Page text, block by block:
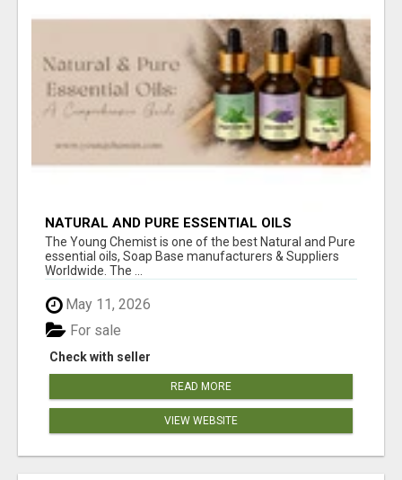
NATURAL AND PURE ESSENTIAL OILS
The Young Chemist is one of the best Natural and Pure
essential oils, Soap Base manufacturers & Suppliers
Worldwide. The ...
May 11, 2026
Check with seller
For sale
READ MORE
VIEW WEBSITE